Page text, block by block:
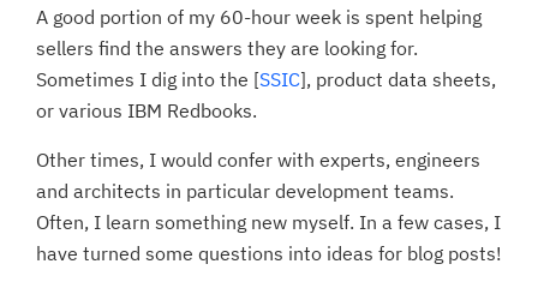
A good portion of my 60-hour week is spent helping
sellers find the answers they are looking for.
Sometimes I dig into the [SSIC], product data sheets,
or various IBM Redbooks.
Other times, I would confer with experts, engineers
and architects in particular development teams.
Often, I learn something new myself. In a few cases, I
have turned some questions into ideas for blog posts!